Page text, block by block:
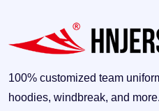
100% customized team
hoodies, windbreak, and more.